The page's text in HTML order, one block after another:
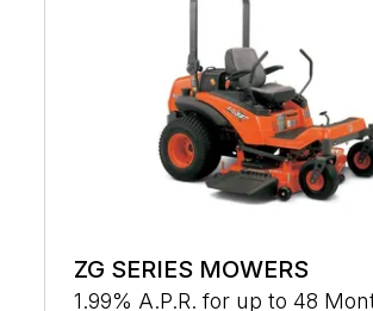
ZG SERIES MOWERS
1.99% A.P.R. for up to 48